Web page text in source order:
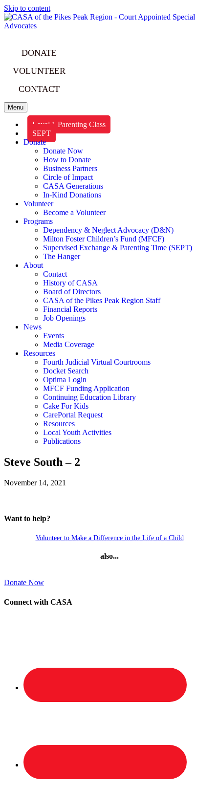
Skip to content
DONATE
VOLUNTEER
CONTACT
Menu
Level 1 Parenting Class
SEPT
Donate
Donate Now
How to Donate
Business Partners
Circle of Impact
CASA Generations
In-Kind Donations
Volunteer
Become a Volunteer
Programs
Dependency & Neglect Advocacy (D&N)
Milton Foster Children’s Fund (MFCF)
Supervised Exchange & Parenting Time (SEPT)
The Hanger
About
Contact
History of CASA
Board of Directors
CASA of the Pikes Peak Region Staff
Financial Reports
Job Openings
News
Events
Media Coverage
Resources
Fourth Judicial Virtual Courtrooms
Docket Search
Optima Login
MFCF Funding Application
Continuing Education Library
Cake For Kids
CarePortal Request
Resources
Local Youth Activities
Publications
Steve South – 2
November 14, 2021
Want to help?
Volunteer to Make a Difference in the Life of a Child
also...
Donate Now
Connect with CASA